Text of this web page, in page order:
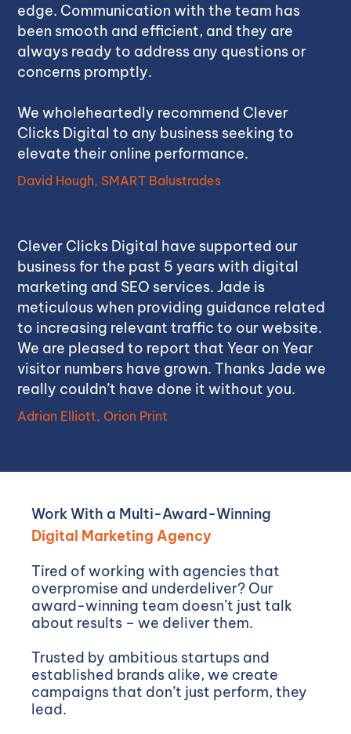
edge. Communication with the team has
been smooth and efficient, and they are
always ready to address any questions or
concerns promptly.
We wholeheartedly recommend Clever
Clicks Digital to any business seeking to
elevate their online performance.
David Hough, SMART Balustrades
Clever Clicks Digital have supported our
business for the past 5 years with digital
marketing and SEO services. Jade is
meticulous when providing guidance related
to increasing relevant traffic to our website.
We are pleased to report that Year on Year
visitor numbers have grown. Thanks Jade we
really couldn’t have done it without you.
Adrian Elliott, Orion Print
Work With a Multi-Award-Winning
Digital Marketing Agency
Tired of working with agencies that
overpromise and underdeliver? Our
award-winning team doesn’t just talk
about results – we deliver them.
Trusted by ambitious startups and
established brands alike, we create
campaigns that don’t just perform, they
lead.